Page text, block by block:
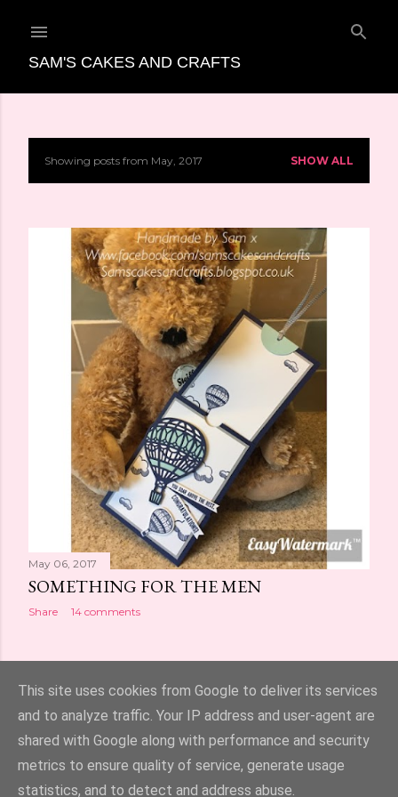
SAM'S CAKES AND CRAFTS
PShowing posts from May, 2017 SHOW ALL
May 06, 2017
SOMETHING FOR THE MEN
Share 14 comments
OLDER POSTS
Powered by Blogger
This site uses cookies from Google to deliver its services
and to analyze traffic. Your IP address and user-agent are
shared with Google along with performance and security
metrics to ensure quality of service, generate usage
statistics, and to detect and address abuse.